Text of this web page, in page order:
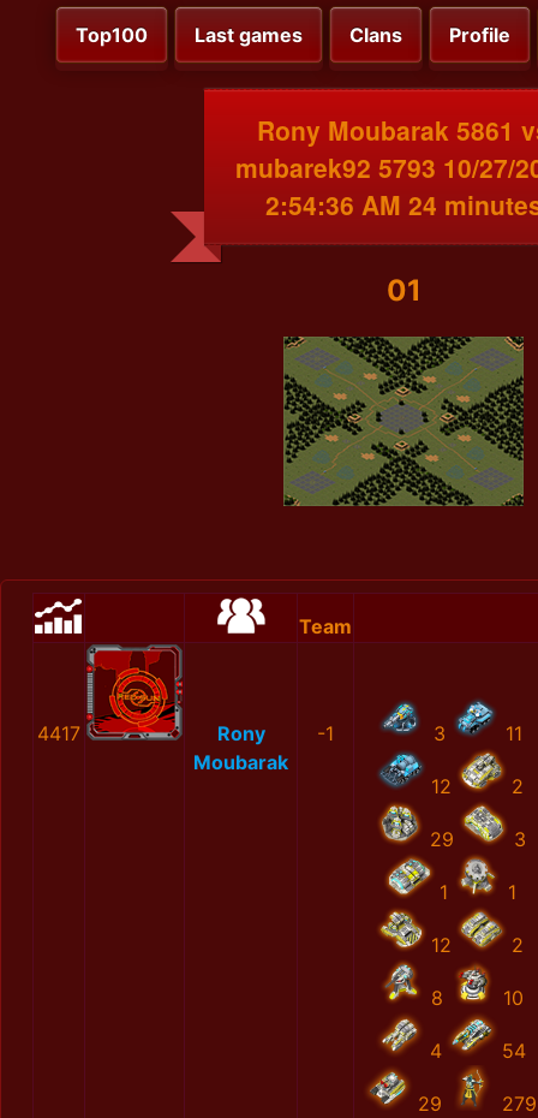
Top100 Last games Clans Profile
Rony Moubarak 5861
mubarek92 5793 10/27/
2:54:36 AM 24
01
Team
4417
Rony
Moubarak
-1 3 11
12 2
29 3
1 1
12 2
8 10
4 54
29 279